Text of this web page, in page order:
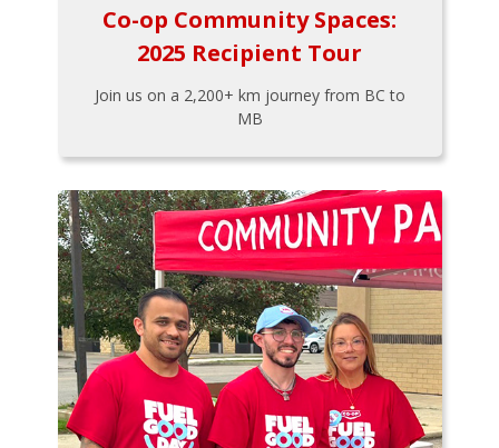
Co-op Community Spaces:
2025 Recipient Tour
Join us on a 2,200+ km journey from BC to
MB